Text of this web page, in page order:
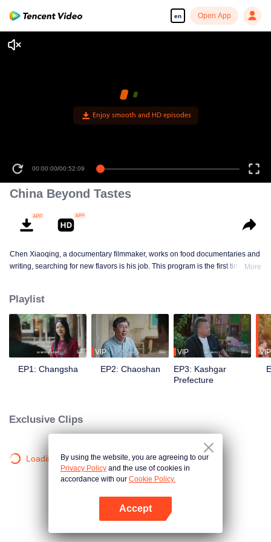
en Open App
Enjoy smooth and HD episodes
00:00:00/00:52:09
China Beyond Tastes
Chen Xiaoqing, a documentary filmmaker, works on food documentaries and
writing, searching for new flavors is his job. This program is the first time he
works with different guides to complete his own flavor journey. He believes
that “food is not only delicious, but also a kind of adhesive that allows for
more understanding and communication.”
More
Playlist
EP1: Changsha
VIP
EP2: Chaoshan
VIP
EP3: Kashgar
Prefecture
VIP
Exclusive Clips
Loading…By using the website, you are agreeing to our
Privacy Policy and the use of cookies in
accordance with our Cookie Policy.
Accept